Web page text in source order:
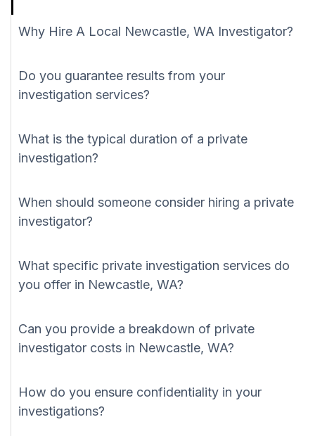
Why Hire A Local Newcastle, WA Investigator?
Do you guarantee results from your
investigation services?
What is the typical duration of a private
investigation?
When should someone consider hiring a private
investigator?
What specific private investigation services do
you offer in Newcastle, WA?
Can you provide a breakdown of private
investigator costs in Newcastle, WA?
How do you ensure confidentiality in your
investigations?